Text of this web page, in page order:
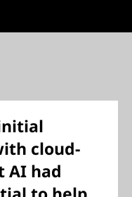
cloud-
AI had